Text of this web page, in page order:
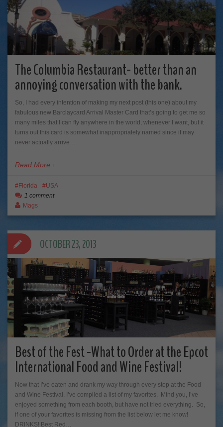
The Columbia Restaurant- better than an
annoying conversation with the bank.
So, I had every intention of making my next post (this one) about my
fabulous new Barclaycard Arrival Master Card that’s going to get me so
many miles that I can fly anywhere in the world, whenever I want, but it
turns out this card is somewhat inappropriately named since it may
never actually arrive…
Read More
Florida
USA
1 comment
Mags
Best of the Fest -What to Order at the Epcot
International Food and Wine Festival!
Now that I’ve eaten and drank my way through every stop at the Food
and Wine Festival, I’ve compiled a list of my favorites. Mind you, I’ve
enjoyed something from each booth, but have not tried everything. So,
if one of your favorites is missing from the list below let me know!
DRINKS! Best Red…
OCTOBER 23, 2013